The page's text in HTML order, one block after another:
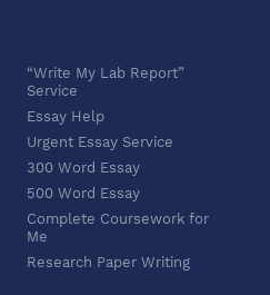
“Write My Lab Report”
Service
Essay Help
Urgent Essay Service
300 Word Essay
500 Word Essay
Complete Coursework for
Me
Research Paper Writing